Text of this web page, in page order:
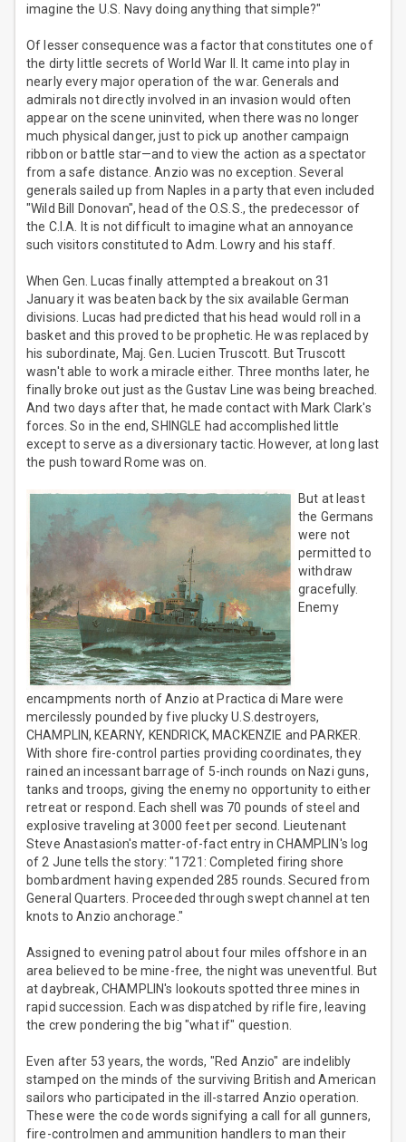
imagine the U.S. Navy doing anything that simple?"
Of lesser consequence was a factor that constitutes one of
the dirty little secrets of World War II. It came into play in
nearly every major operation of the war. Generals and
admirals not directly involved in an invasion would often
appear on the scene uninvited, when there was no longer
much physical danger, just to pick up another campaign
ribbon or battle star—and to view the action as a spectator
from a safe distance. Anzio was no exception. Several
generals sailed up from Naples in a party that even included
"Wild Bill Donovan", head of the O.S.S., the predecessor of
the C.I.A. It is not difficult to imagine what an annoyance
such visitors constituted to Adm. Lowry and his staff.
When Gen. Lucas finally attempted a breakout on 31
January it was beaten back by the six available German
divisions. Lucas had predicted that his head would roll in a
basket and this proved to be prophetic. He was replaced by
his subordinate, Maj. Gen. Lucien Truscott. But Truscott
wasn't able to work a miracle either. Three months later, he
finally broke out just as the Gustav Line was being breached.
And two days after that, he made contact with Mark Clark's
forces. So in the end, SHINGLE had accomplished little
except to serve as a diversionary tactic. However, at long last
the push toward Rome was on.
But at least
the Germans
were not
permitted to
withdraw
gracefully.
Enemy
encampments north of Anzio at Practica di Mare were
mercilessly pounded by five plucky U.S.destroyers,
CHAMPLIN, KEARNY, KENDRICK, MACKENZIE and PARKER.
With shore fire-control parties providing coordinates, they
rained an incessant barrage of 5-inch rounds on Nazi guns,
tanks and troops, giving the enemy no opportunity to either
retreat or respond. Each shell was 70 pounds of steel and
explosive traveling at 3000 feet per second. Lieutenant
Steve Anastasion's matter-of-fact entry in CHAMPLIN's log
of 2 June tells the story: "1721: Completed firing shore
bombardment having expended 285 rounds. Secured from
General Quarters. Proceeded through swept channel at ten
knots to Anzio anchorage."
Assigned to evening patrol about four miles offshore in an
area believed to be mine-free, the night was uneventful. But
at daybreak, CHAMPLIN's lookouts spotted three mines in
rapid succession. Each was dispatched by rifle fire, leaving
the crew pondering the big "what if" question.
Even after 53 years, the words, "Red Anzio" are indelibly
stamped on the minds of the surviving British and American
sailors who participated in the ill-starred Anzio operation.
These were the code words signifying a call for all gunners,
fire-controlmen and ammunition handlers to man their